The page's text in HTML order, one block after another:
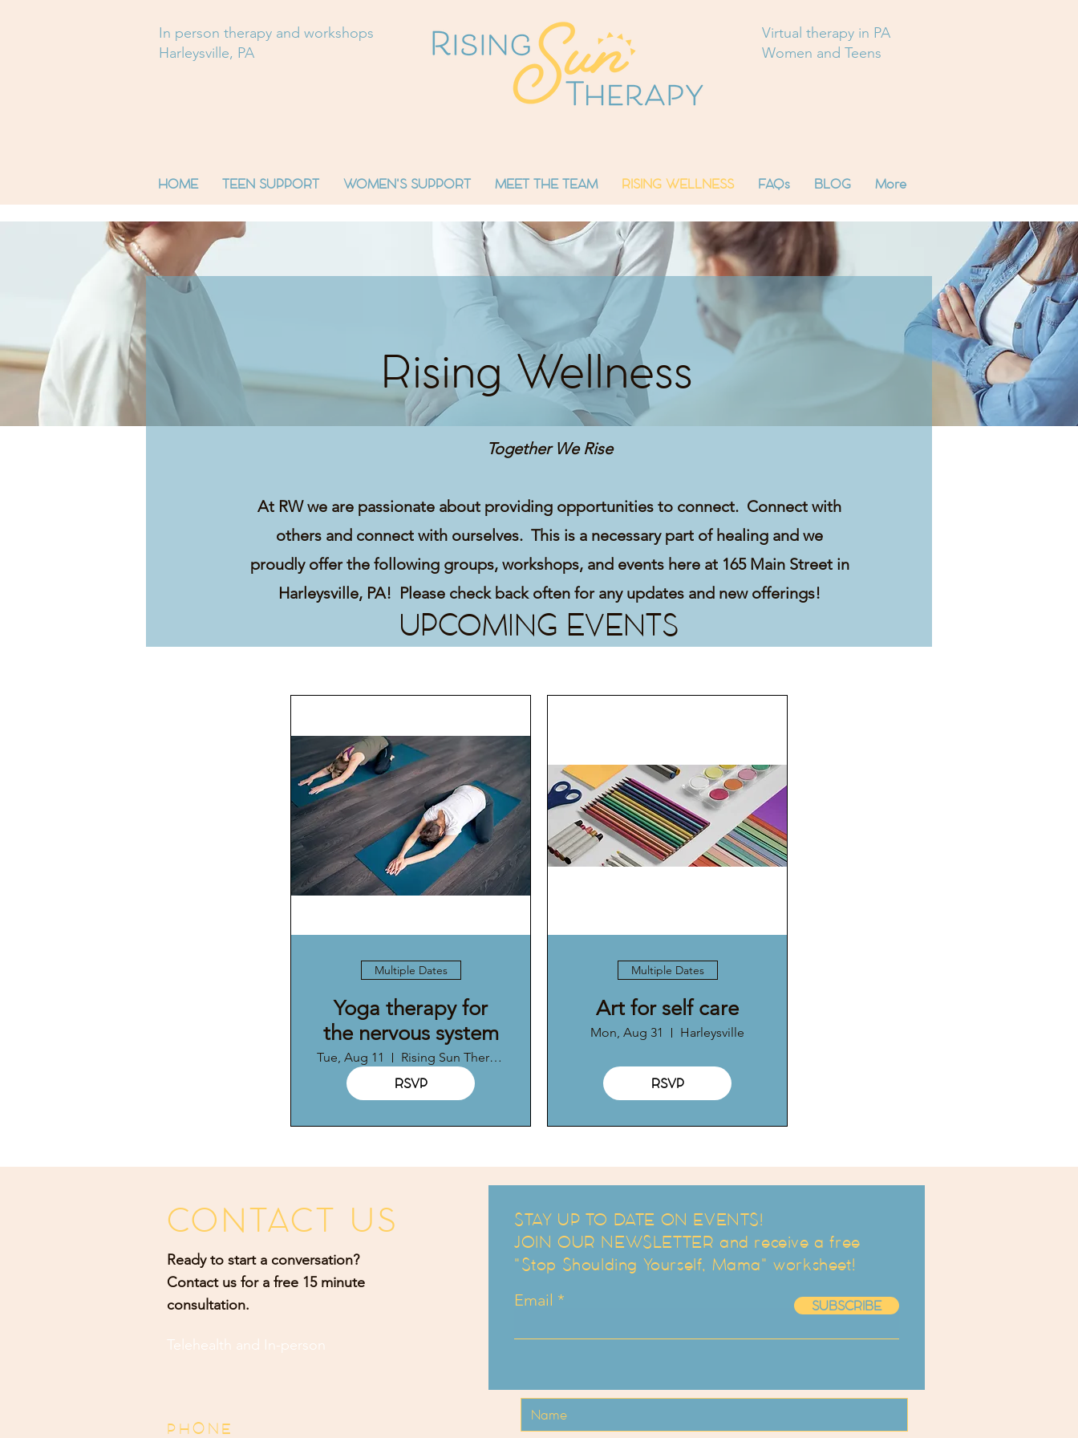
In person therapy and workshops
Harleysville, PA
Virtual therapy in PA
Women and Teens
HOME TEEN SUPPORT WOMEN'S SUPPORT MEET THE TEAM RISING WELLNESS FAQs BLOG More
Rising Wellness
Together We Rise
At RW we are passionate about providing opportunities to connect. Connect with
others and connect with ourselves. This is a necessary part of healing and we
proudly offer the following groups, workshops, and events here at 165 Main Street in
Harleysville, PA! Please check back often for any updates and new offerings!
UPCOMING EVENTS
Multiple Dates
Yoga therapy for
the nervous system
Tue, Aug 11 Rising Sun Therapy
RSVP
Multiple Dates
Art for self care
Mon, Aug 31 Harleysville
RSVP
CONTACT US
Ready to start a conversation?
Contact us for a free 15 minute
consultation.
STAY UP TO DATE ON EVENTS!
JOIN OUR NEWSLETTER and receive a free
"Stop Shoulding Yourself, Mama" worksheet!
Email SUBSCRIBE
Telehealth and In-person
PHONE